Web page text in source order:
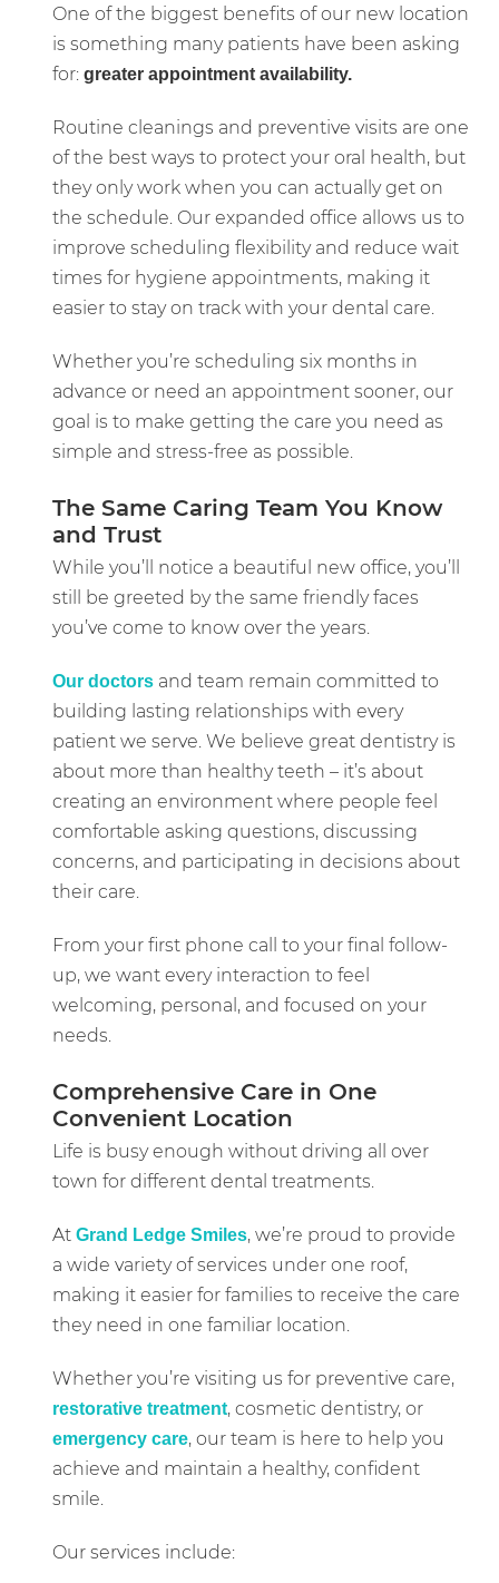
One of the biggest benefits of our new location
is something many patients have been asking
for: greater appointment availability.
Routine cleanings and preventive visits are one
of the best ways to protect your oral health, but
they only work when you can actually get on
the schedule. Our expanded office allows us to
improve scheduling flexibility and reduce wait
times for hygiene appointments, making it
easier to stay on track with your dental care.
Whether you’re scheduling six months in
advance or need an appointment sooner, our
goal is to make getting the care you need as
simple and stress-free as possible.
The Same Caring Team You Know
and Trust
While you’ll notice a beautiful new office, you’ll
still be greeted by the same friendly faces
you’ve come to know over the years.
Our doctorsand team remain committed to
building lasting relationships with every
patient we serve. We believe great dentistry is
about more than healthy teeth – it’s about
creating an environment where people feel
comfortable asking questions, discussing
concerns, and participating in decisions about
their care.
From your first phone call to your final follow-
up, we want every interaction to feel
welcoming, personal, and focused on your
needs.
Comprehensive Care in One
Convenient Location
Life is busy enough without driving all over
town for different dental treatments.
At Grand Ledge Smiles, we’re proud to provide
a wide variety of services under one roof,
making it easier for families to receive the care
they need in one familiar location.
Whether you’re visiting us for preventive care,
restorative treatment, cosmetic dentistry, or
emergency care, our team is here to help you
achieve and maintain a healthy, confident
smile.
Our services include: